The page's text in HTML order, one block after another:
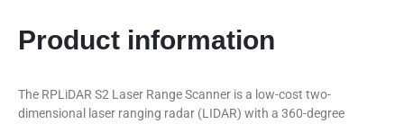
Product information
The RPLiDAR S2 Laser Range Scanner is a low-cost two-
dimensional laser ranging radar (LIDAR) with a 360-degree